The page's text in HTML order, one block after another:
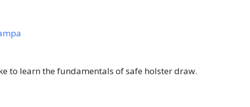
to learn the fundamentals of safe holster draw.